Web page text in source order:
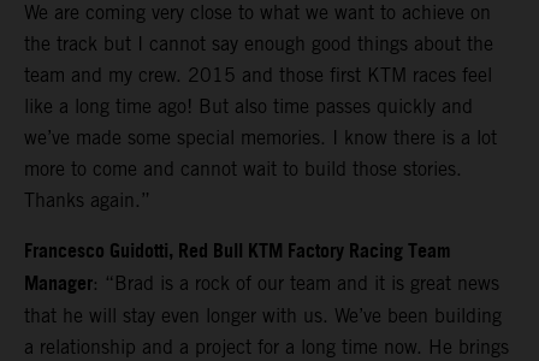
We are coming very close to what we want to achieve on
the track but I cannot say enough good things about the
team and my crew. 2015 and those first KTM races feel
like a long time ago! But also time passes quickly and
we’ve made some special memories. I know there is a lot
more to come and cannot wait to build those stories.
Thanks again.”
Francesco Guidotti, Red Bull KTM Factory Racing Team
Manager: “Brad is a rock of our team and it is great news
that he will stay even longer with us. We’ve been building
a relationship and a project for a long time now. He brings